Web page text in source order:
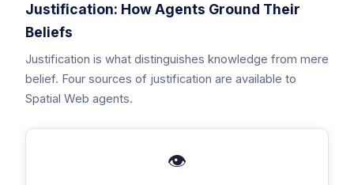
Justification: How Agents Ground Their
Beliefs
Justification is what distinguishes knowledge from mere
belief. Four sources of justification are available to
Spatial Web agents.
👁️